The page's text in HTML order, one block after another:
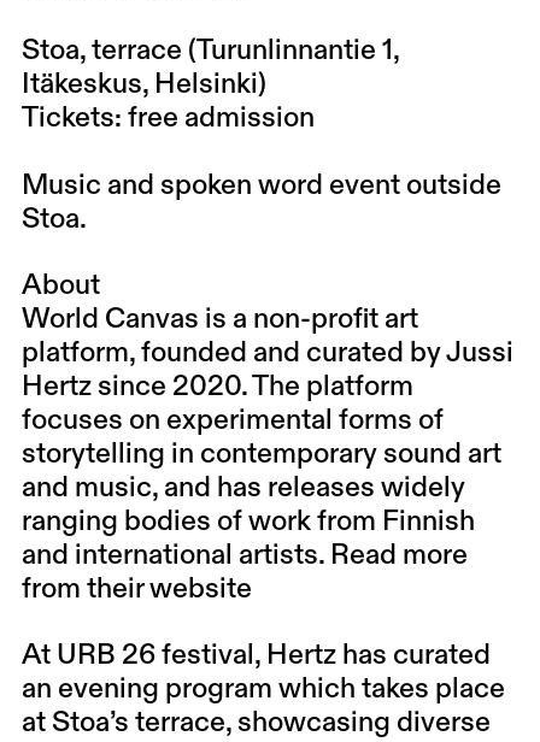
Stoa, terrace (Turunlinnantie 1,
Itäkeskus, Helsinki)
Tickets: free admission
Music and spoken word event outside
Stoa.
About
World Canvas is a non-profit art
platform, founded and curated by Jussi
Hertz since 2020. The platform
focuses on experimental forms of
storytelling in contemporary sound art
and music, and has releases widely
ranging bodies of work from Finnish
and international artists. Read more
from their website
At URB 26 festival, Hertz has curated
an evening program which takes place
at Stoa’s terrace, showcasing diverse